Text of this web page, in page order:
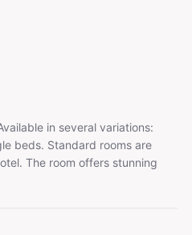
in several variations:
beds. Standard rooms are
The room offers stunning